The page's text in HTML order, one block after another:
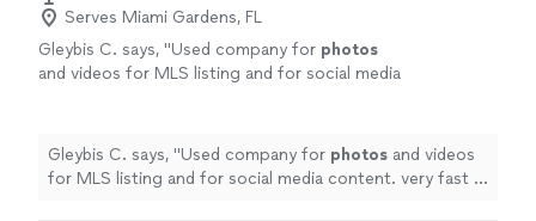
Serves Miami Gardens, FL
Gleybis C. says, "Used company for photos
and videos for MLS listing and for social media
Gleybis C. says, "Used company for photos and videos
for MLS listing and for social media content. very fast in